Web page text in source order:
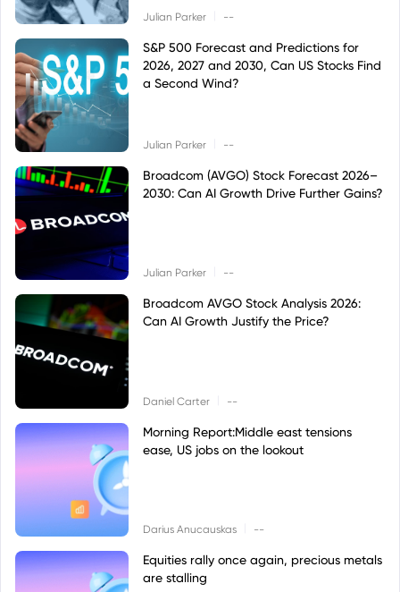
Julian Parker --
S&P 500 Forecast and Predictions for
2026, 2027 and 2030, Can US Stocks Find
a Second Wind?
Julian Parker --
Broadcom (AVGO) Stock Forecast 2026–
2030: Can AI Growth Drive Further Gains?
Julian Parker --
Broadcom AVGO Stock Analysis 2026:
Can AI Growth Justify the Price?
Daniel Carter --
Morning Report:Middle east tensions
ease, US jobs on the lookout
Darius Anucauskas --
Equities rally once again, precious metals
are stalling